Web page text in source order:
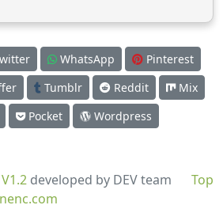
WhatsApp
Pinterest
Tumblr Reddit
Mix
Pocket Wordpress
Top
developed by DEV team